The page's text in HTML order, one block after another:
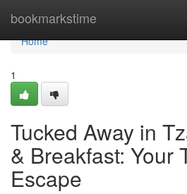
bookmarkstime
Home
Home
1
Tucked Away in
& Breakfast: Your
Escape